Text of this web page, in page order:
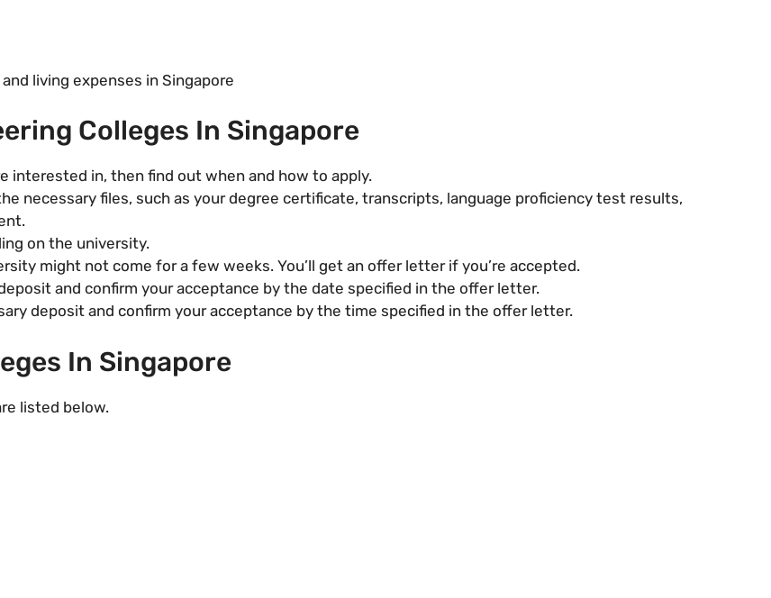
living expenses in Singapore
Colleges In Singapore
interested in, then find out when and how to apply.
necessary files, such as your degree certificate, transcripts, language proficiency test results,
on the university.
might not come for a few weeks. You’ll get an offer letter if you’re accepted.
and confirm your acceptance by the date specified in the offer letter.
deposit and confirm your acceptance by the time specified in the offer letter.
In Singapore
listed below.